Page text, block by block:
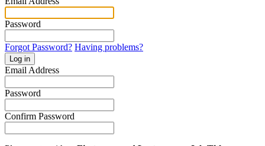
Password
Forgot Password? Having problems?
Log in
Email Address
Password
Confirm Password